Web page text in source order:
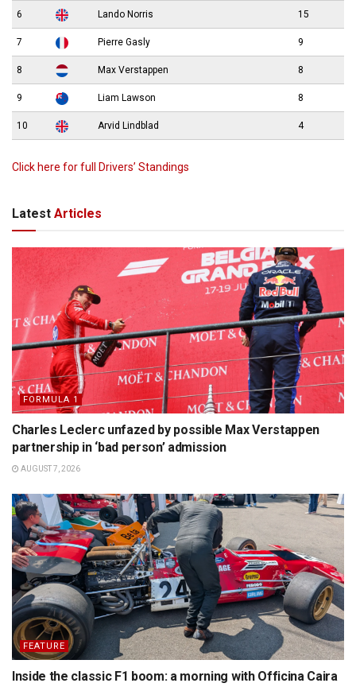
6 Lando Norris 15
7 Pierre Gasly 9
8 Max Verstappen 8
9 Liam Lawson 8
10 Arvid Lindblad 4
Click here for full Drivers’ Standings
Latest Articles
FORMULA 1
Charles Leclerc unfazed by possible Max Verstappen
partnership in ‘bad person’ admission
AUGUST 7, 2026
FEATURE
Inside the classic F1 boom: a morning with Officina Caira